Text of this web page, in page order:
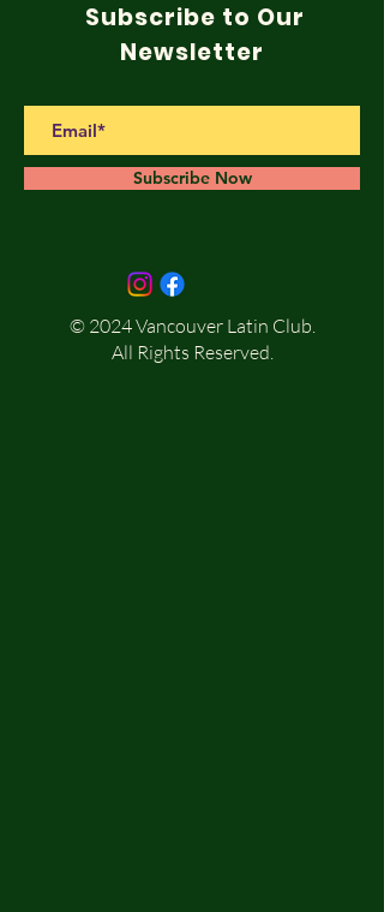
Subscribe to Our
Newsletter
Subscribe Now
© 2024 Vancouver Latin Club.
All Rights Reserved.